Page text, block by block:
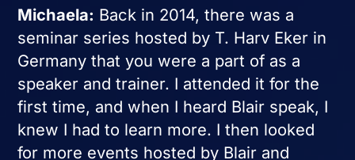
Michaela: Back in 2014, there was a
seminar series hosted by T. Harv Eker in
Germany that you were a part of as a
speaker and trainer. I attended it for the
first time, and when I heard Blair speak, I
knew I had to learn more. I then looked
for more events hosted by Blair and